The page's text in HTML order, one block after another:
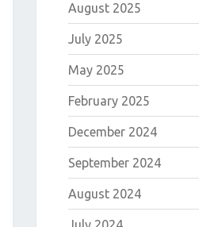
August 2025
July 2025
May 2025
February 2025
December 2024
September 2024
August 2024